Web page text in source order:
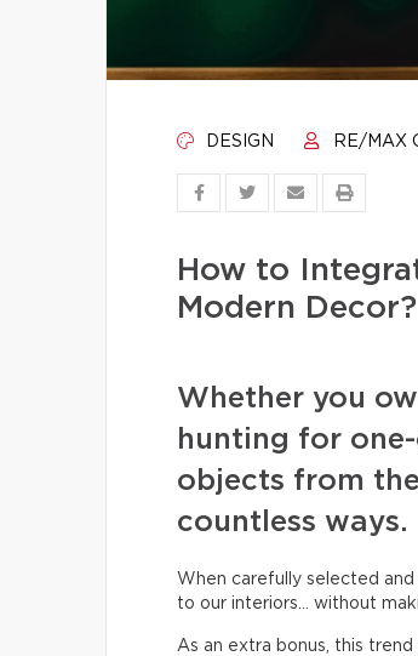
DESIGN RE/MAX
How to
Modern Decor?
Whether you
hunting for
objects from
countless ways.
When carefully selected
to our interiors… without
As an extra bonus, this